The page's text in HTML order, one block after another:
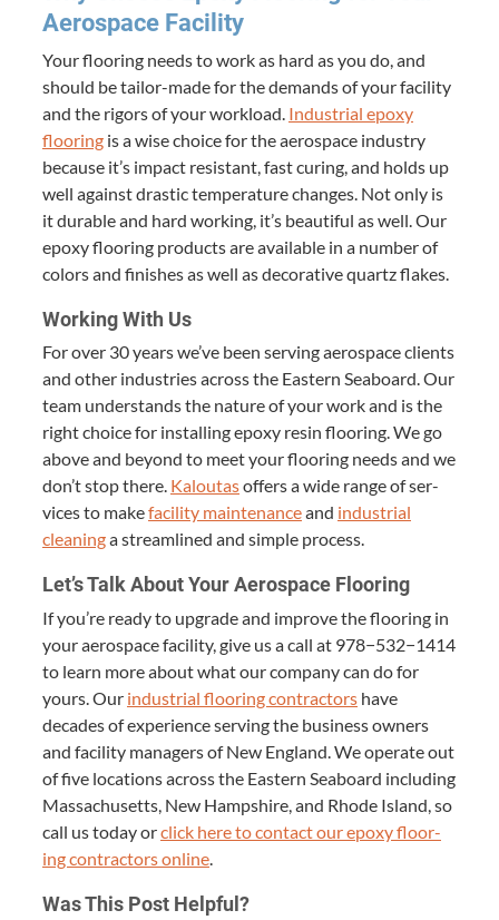
Aero­space Facility
Your floor­ing needs to work as hard as you do, and
should be tai­lor-made for the demands of your facil­i­ty
and the rig­ors of your work­load. Indus­tri­al epoxy
floor­ing is a wise choice for the aero­space indus­try
because it’s impact resis­tant, fast cur­ing, and holds up
well against dras­tic tem­per­a­ture changes. Not only is
it durable and hard work­ing, it’s beau­ti­ful as well. Our
epoxy floor­ing prod­ucts are avail­able in a num­ber of
col­ors and fin­ish­es as well as dec­o­ra­tive quartz flakes.
Work­ing With Us
For over 30years we’ve been serv­ing aero­space clients
and oth­er indus­tries across the East­ern Seaboard. Our
team under­stands the nature of your work and is the
right choice for installing epoxy resin floor­ing. We go
above and beyond to meet your floor­ing needs and we
don’t stop there. Kaloutasoffers a wide range of ser­
vices to makefacil­i­ty main­te­nanceand indus­tri­al
clean­inga stream­lined and sim­ple process.
Let’s Talk About Your Aero­space Flooring
If you’re ready to upgrade and improve the floor­ing in
your aero­space facil­i­ty, give us a call at 978−532−1414
to learn more about what our com­pa­ny can do for
yours. Our indus­tri­al floor­ing con­trac­tors have
decades of expe­ri­ence serv­ing the busi­ness own­ers
and facil­i­ty man­agers of New Eng­land. We oper­ate out
of five loca­tions across the East­ern Seaboard includ­ing
Mass­a­chu­setts, New Hamp­shire, and Rhode Island, so
call us today orclick here to con­tact our epoxy floor­
ing con­trac­tors online
Was This Post Helpful?